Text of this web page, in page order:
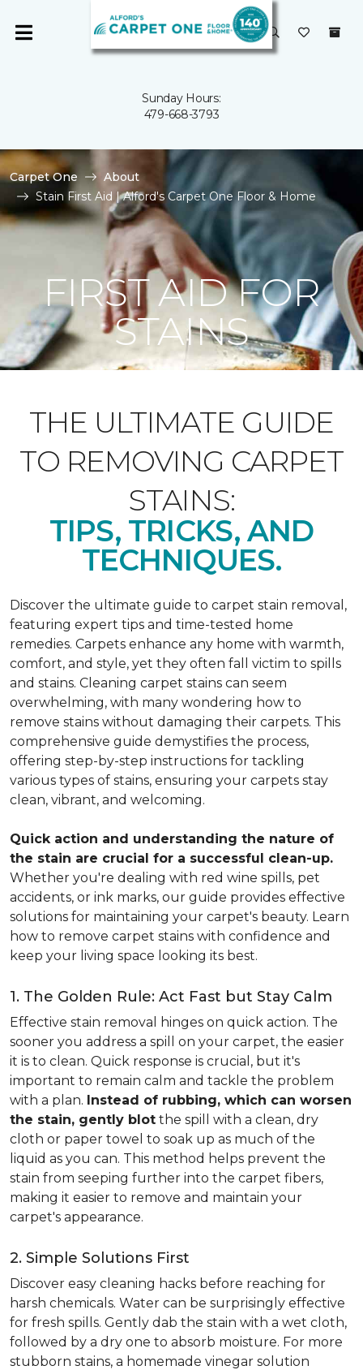
Sunday Hours:
479-668-3793
Carpet One
About
Stain First Aid | Alford's Carpet One Floor & Home
FIRST AID FOR
STAINS
THE ULTIMATE GUIDE
TO REMOVING CARPET
STAINS:
TIPS, TRICKS, AND
TECHNIQUES.
Discover the ultimate guide to carpet stain removal,
featuring expert tips and time-tested home
remedies. Carpets enhance any home with warmth,
comfort, and style, yet they often fall victim to spills
and stains. Cleaning carpet stains can seem
overwhelming, with many wondering how to
remove stains without damaging their carpets. This
comprehensive guide demystifies the process,
offering step-by-step instructions for tackling
various types of stains, ensuring your carpets stay
clean, vibrant, and welcoming.
Quick action and understanding the nature of
the stain are crucial for a successful clean-up.
Whether you're dealing with red wine spills, pet
accidents, or ink marks, our guide provides effective
solutions for maintaining your carpet's beauty. Learn
how to remove carpet stains with confidence and
keep your living space looking its best.
1. The Golden Rule: Act Fast but Stay Calm
Effective stain removal hinges on quick action. The
sooner you address a spill on your carpet, the easier
it is to clean. Quick response is crucial, but it's
important to remain calm and tackle the problem
with a plan. Instead of rubbing, which can worsen
the stain, gently blot the spill with a clean, dry
cloth or paper towel to soak up as much of the
liquid as you can. This method helps prevent the
stain from seeping further into the carpet fibers,
making it easier to remove and maintain your
carpet's appearance.
2. Simple Solutions First
Discover easy cleaning hacks before reaching for
harsh chemicals. Water can be surprisingly effective
for fresh spills. Gently dab the stain with a wet cloth,
followed by a dry one to absorb moisture. For more
stubborn stains, a homemade vinegar solution